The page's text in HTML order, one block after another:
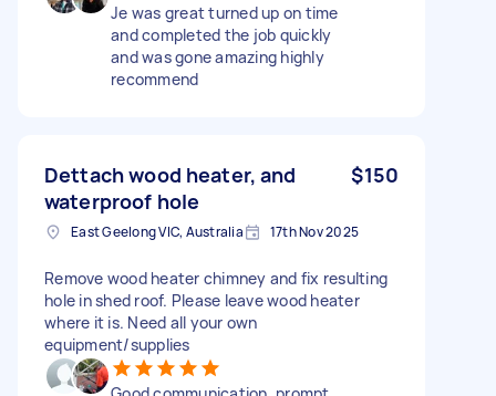
Je was great turned up on time
and completed the job quickly
and was gone amazing highly
recommend
Dettach wood heater, and
waterproof hole
$150
East Geelong VIC, Australia 17th Nov 2025
Remove wood heater chimney and fix resulting
hole in shed roof. Please leave wood heater
where it is. Need all your own
equipment/supplies